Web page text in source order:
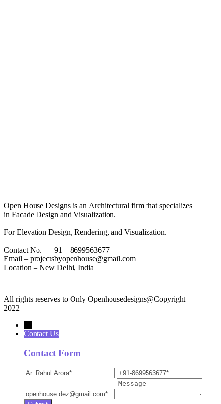
Open House Designs is an Architectural firm that specializes
in Facade Design and Visualization.
For Elevation Design, Rendering, and Visualization.
Contact No. – +91 – 8699563677
Email – projectsbyopenhouse@gmail.com
Location – New Delhi, India
All rights reserves to Only Openhousedesigns@Copyright
2022
Contact Us
Contact Form